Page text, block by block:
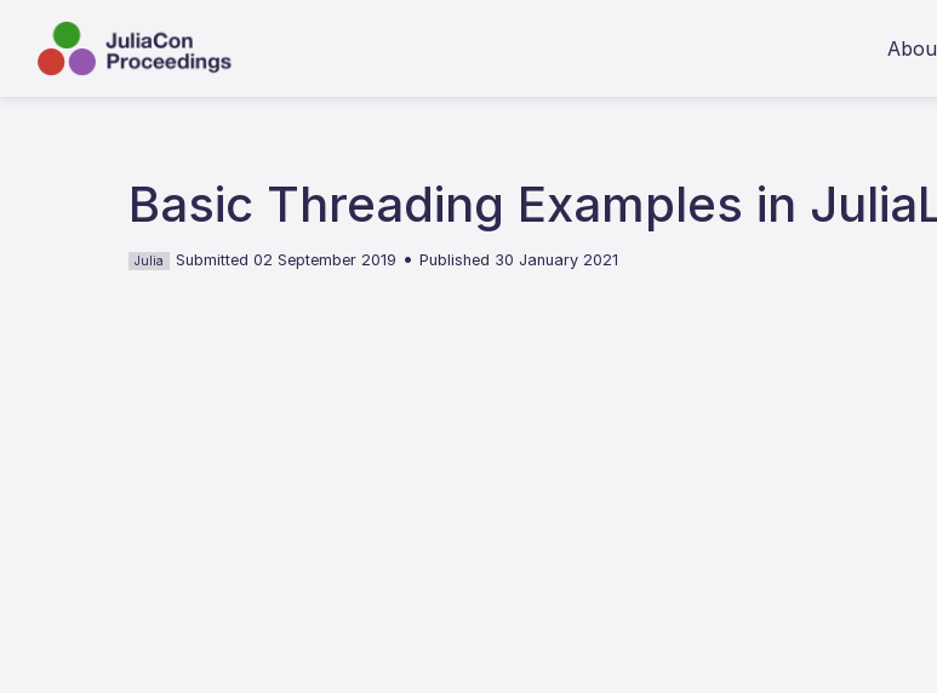
Basic Threading Examples in
Julia Submitted 02 September 2019 •Published 30 January 2021